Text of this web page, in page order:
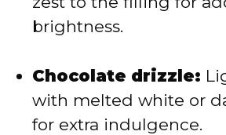
brightness.
Chocolate drizzle:
with melted white or
for extra indulgence.